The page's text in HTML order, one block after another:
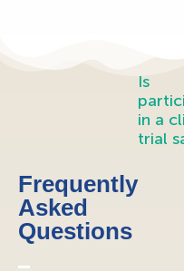
Frequently
Asked
Questions
Is
in a
trial